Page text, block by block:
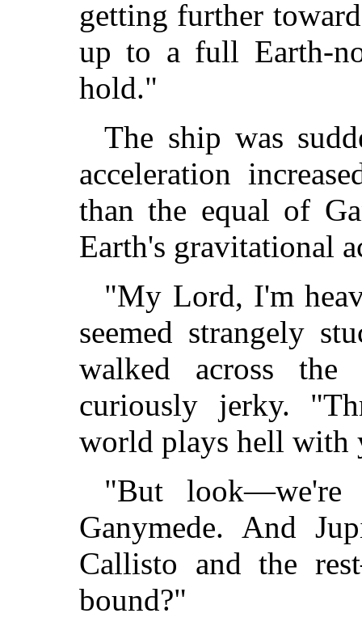
getting further
up to a full Earth-
hold."
The ship was
acceleration
than the equal of
Earth's gravitational
"My Lord, I'm
seemed strangely
walked across
curiously jerky.
world plays hell with
"But
Ganymede. And
Callisto and the
bound?"